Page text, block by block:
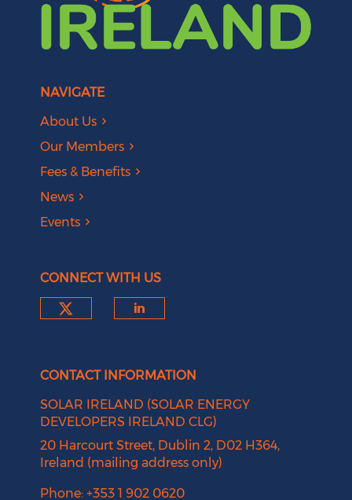
NAVIGATE
About Us
Our Members
Fees & Benefits
News
Events
CONNECT WITH US
CONTACT INFORMATION
SOLAR IRELAND (SOLAR ENERGY
DEVELOPERS IRELAND CLG)
20 Harcourt Street, Dublin 2, D02 H364,
Ireland (mailing address only)
Phone: +353 1 902 0620